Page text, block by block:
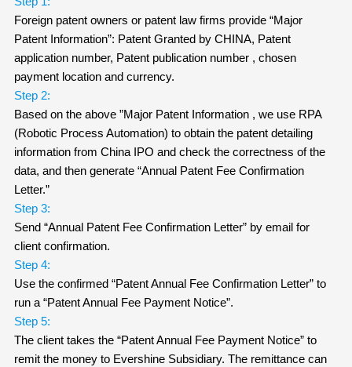
Foreign patent owners or patent law firms provide “Major
Patent Information”: Patent Granted by CHINA, Patent
application number, Patent publication number , chosen
payment location and currency.
Step 2:
Based on the above ”Major Patent Information , we use RPA
(Robotic Process Automation) to obtain the patent detailing
information from China IPO and check the correctness of the
data, and then generate “Annual Patent Fee Confirmation
Letter.”
Step 3:
Send “Annual Patent Fee Confirmation Letter” by email for
client confirmation.
Step 4:
Use the confirmed “Patent Annual Fee Confirmation Letter” to
run a “Patent Annual Fee Payment Notice”.
Step 5:
The client takes the “Patent Annual Fee Payment Notice” to
remit the money to Evershine Subsidiary. The remittance can